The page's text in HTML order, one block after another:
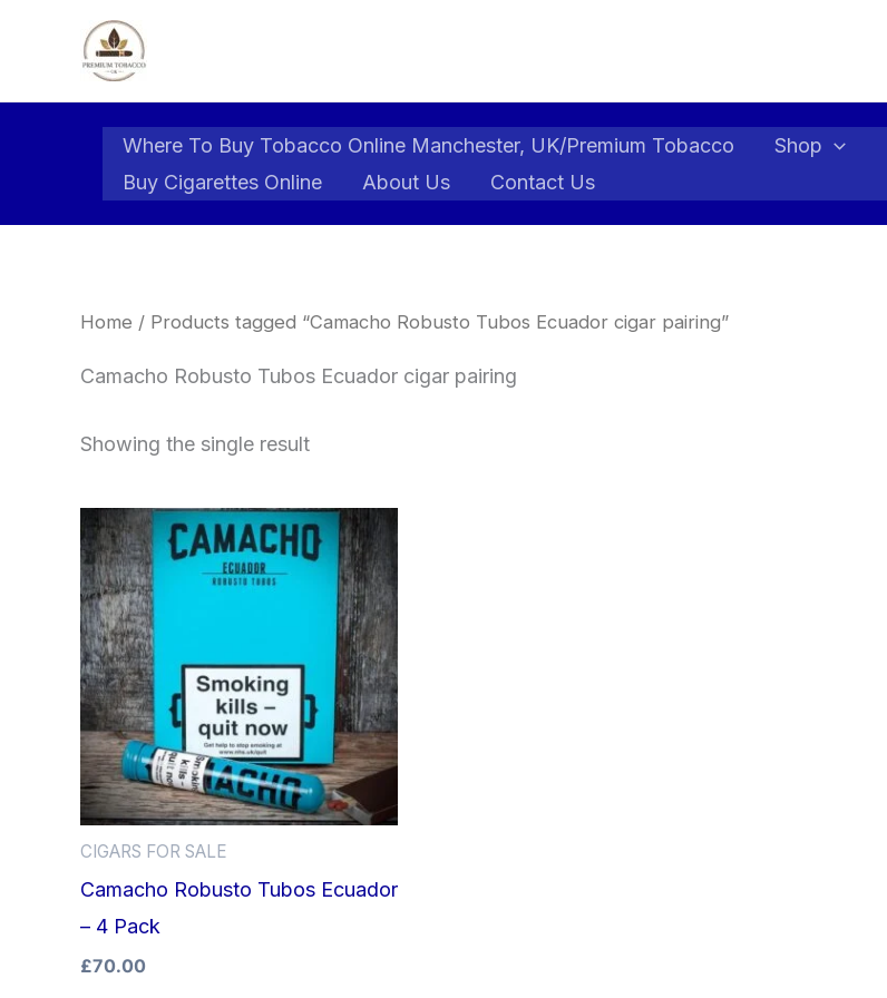
Where To Buy Tobacco Online Manchester, UK/Premium Tobacco Shop
Buy Cigarettes Online
About Us Contact Us
Home / Products tagged “Camacho Robusto Tubos Ecuador cigar pairing”
Camacho Robusto Tubos Ecuador cigar pairing
Showing the single result
CIGARS FOR SALE
Camacho Robusto Tubos Ecuador
– 4 Pack
£70.00